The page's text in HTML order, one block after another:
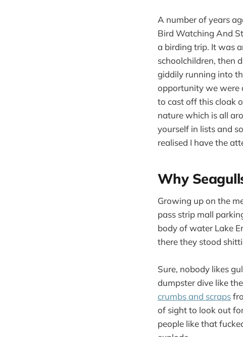
A number of years
Bird Watching And
a birding trip. It was
schoolchildren, then
giddily running into
opportunity we were
to cast off this cloak
nature which is all
yourself in lists and
realised I have the
Why
Growing up on the
pass strip mall
body of water Lake
there they stood
Sure, nobody likes
dumpster dive like
crumbs and scraps
of sight to look out
people like that